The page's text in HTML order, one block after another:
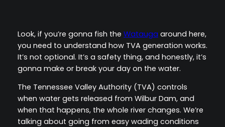
Look, if you’re gonna fish the Watauga around here,
you need to understand how TVA generation works.
It’s not optional. It’s a safety thing, and honestly, it’s
gonna make or break your day on the water.
The Tennessee Valley Authority (TVA) controls
when water gets released from Wilbur Dam, and
when that happens, the whole river changes. We’re
talking about going from easy wading conditions